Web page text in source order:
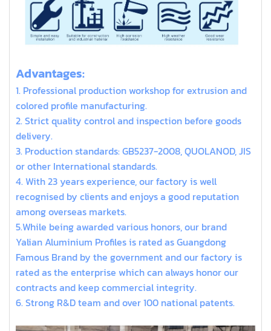
Advantages:
1. Professional production workshop for extrusion and
colored profile manufacturing.
2. Strict quality control and inspection before goods
delivery.
3. Production standards: GB5237-2008, QUOLANOD, JIS
or other International standards.
4. With 23 years experience, our factory is well
recognised by clients and enjoys a good reputation
among overseas markets.
5.While being awarded various honors, our brand
Yalian Aluminium Profiles is rated as Guangdong
Famous Brand by the government and our factory is
rated as the enterprise which can always honor our
contracts and keep commercial integrity.
6. Strong R&D team and over 100 national patents.